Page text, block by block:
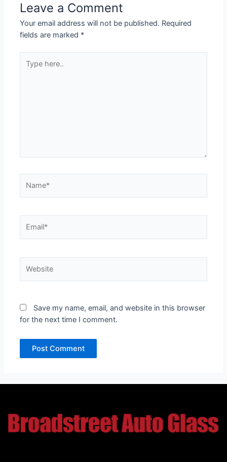
Leave a Comment
Your email address will not be published. Required
fields are marked *
here..
Save my name, email, and website in this browser
for the next time I comment.